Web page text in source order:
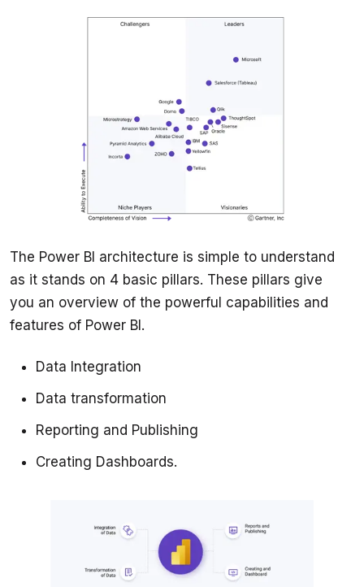
The Power BI architecture is simple to understand
as it stands on 4 basic pillars. These pillars give
you an overview of the powerful capabilities and
Data Integration
Data transformation
Reporting and Publishing
Creating Dashboards.